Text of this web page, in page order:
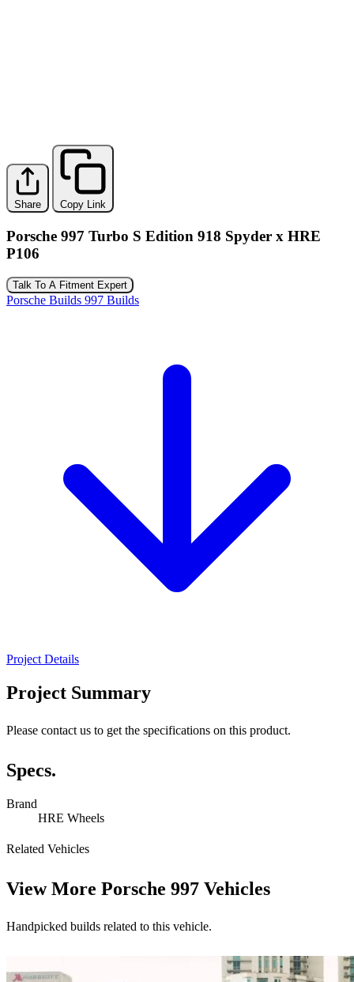
Share Copy Link
Porsche 997 Turbo S Edition 918 Spyder x HRE
P106
Talk To A Fitment Expert
Porsche Builds 997 Builds
Project Details
Project Summary
Please contact us to get the specifications on this product.
Specs.
Brand
HRE Wheels
Related Vehicles
View More Porsche 997 Vehicles
Handpicked builds related to this vehicle.